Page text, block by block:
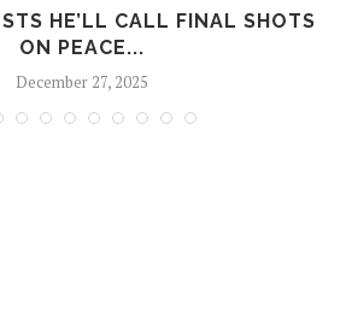
HE’LL CALL FINAL SHOTS
ON PEACE...
December 27, 2025